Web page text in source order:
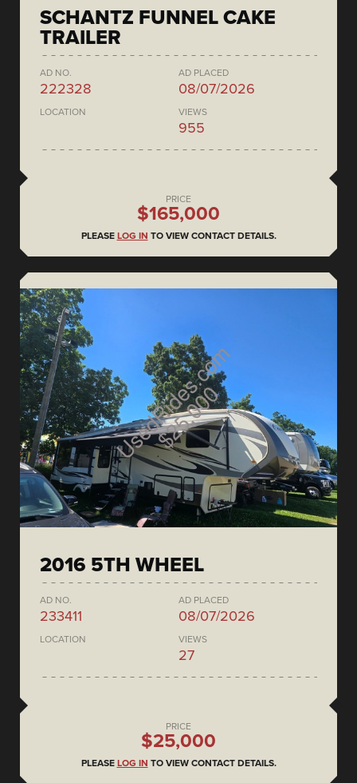
SCHANTZ FUNNEL CAKE
TRAILER
AD NO.
222328
AD PLACED
08/07/2026
LOCATION VIEWS
955
PRICE
$165,000
PLEASE LOG IN TO VIEW CONTACT DETAILS.
2016 5TH WHEEL
AD NO.
233411
AD PLACED
08/07/2026
LOCATION VIEWS
27
PRICE
$25,000
PLEASE LOG IN TO VIEW CONTACT DETAILS.